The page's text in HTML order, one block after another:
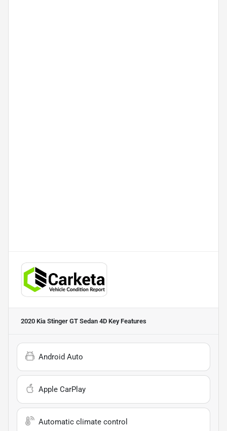
2020 Kia Stinger GT Sedan 4D Key Features
Android Auto
Apple CarPlay
Automatic climate control